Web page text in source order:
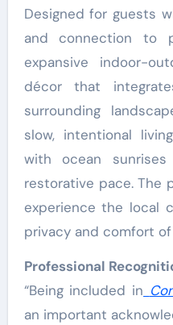
Designed for guests
and connection to
expansive indoor-
décor that
surrounding
slow, intentional
with ocean
restorative pace. The
experience the local
privacy and comfort
Professional
“Being included in
an important